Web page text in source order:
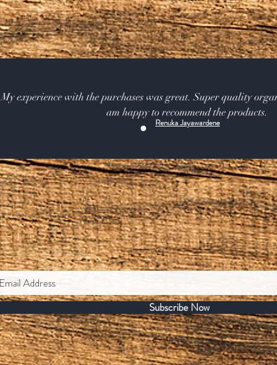
My experience with the purchases was great. Super quality
am happy to recommend the products.
Renuka Jayawardene
Subscribe Now